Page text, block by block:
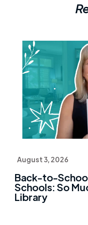
August 3, 2026
Back-to-
Schools: So
Library